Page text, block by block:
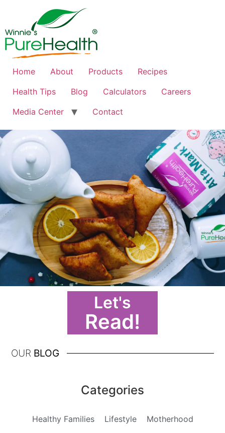
Home About Products
Recipes
Health Tips
Blog Calculators
Careers
Media Center
Contact
Let's
Read!
OUR BLOG
Categories
Healthy Families Lifestyle Motherhood